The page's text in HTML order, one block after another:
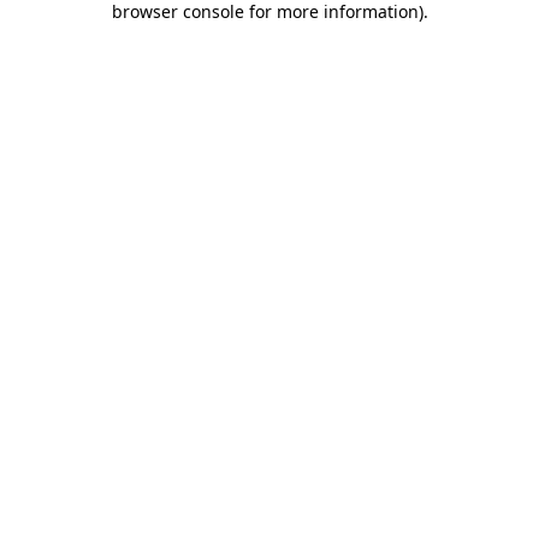
browser console for more information).